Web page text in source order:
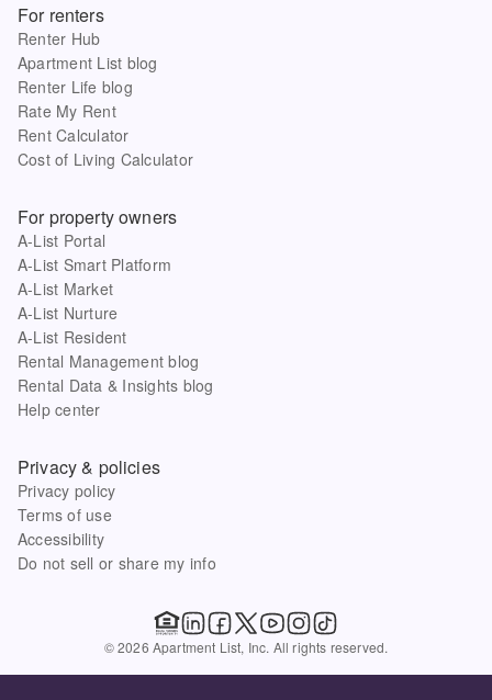
For renters
Renter Hub
Apartment List blog
Renter Life blog
Rate My Rent
Rent Calculator
Cost of Living Calculator
For property owners
A-List Portal
A-List Smart Platform
A-List Market
A-List Nurture
A-List Resident
Rental Management blog
Rental Data & Insights blog
Help center
Privacy & policies
Privacy policy
Terms of use
Accessibility
Do not sell or share my info
© 2026 Apartment List, Inc. All rights reserved.